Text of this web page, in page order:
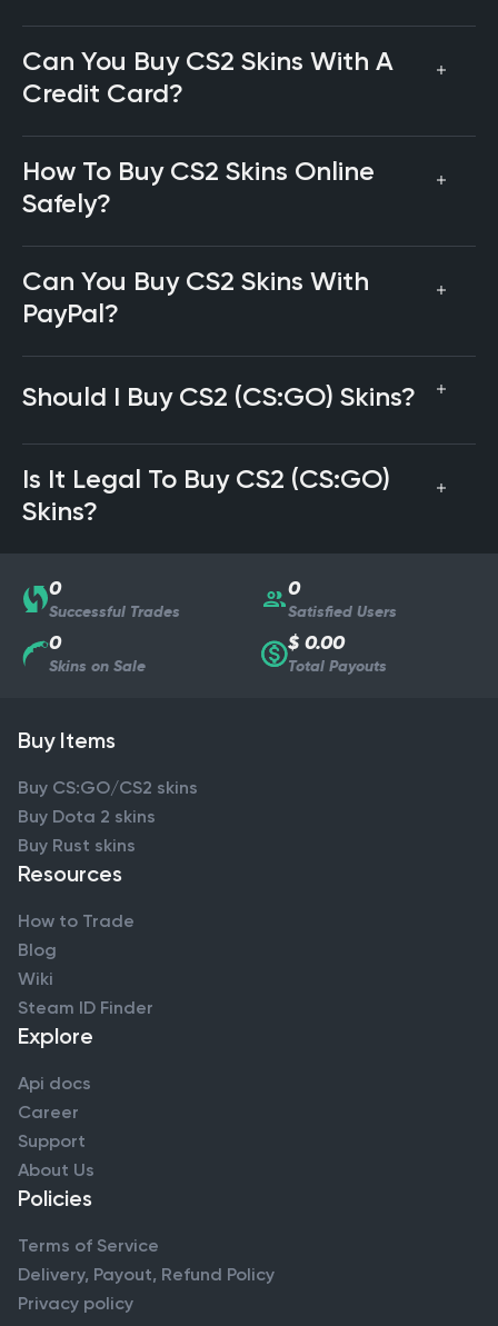
Can You Buy CS2 Skins With A
Credit Card?
How To Buy CS2 Skins Online
Safely?
Can You Buy CS2 Skins With
PayPal?
Should I Buy CS2 (CS:GO) Skins?
Is It Legal To Buy CS2 (CS:GO)
Skins?
0
Successful Trades
0
Satisfied Users
0
Skins on Sale
$ 0.00
Total Payouts
Buy Items
Buy CS:GO/CS2 skins
Buy Dota 2 skins
Buy Rust skins
Resources
How to Trade
Blog
Wiki
Steam ID Finder
Explore
Api docs
Career
Support
About Us
Policies
Terms of Service
Delivery, Payout, Refund Policy
Privacy policy